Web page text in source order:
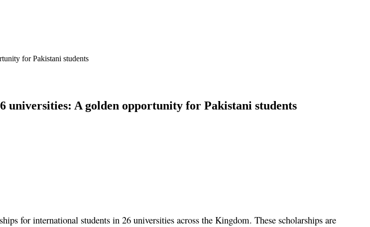
for Pakistani students
universities: A golden opportunity for Pakistani students
for international students in 26 universities across the Kingdom. These scholarships are